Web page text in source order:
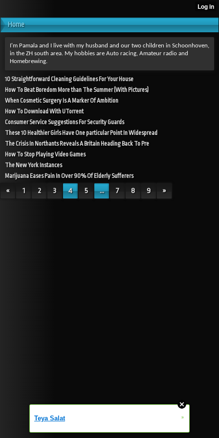
Home
I'm Pamala and I live with my husband and our two children in Schoonhoven,
in the ZH south area. My hobbies are Auto racing, Amateur radio and
Homebrewing.
10 Straightforward Cleaning Guidelines For Your House
How To Beat Boredom More than The Summer (With Pictures)
When Cosmetic Surgery Is A Marker Of Ambition
How To Download With UTorrent
Consumer Service Suggestions For Security Guards
These 10 Healthier Girls Have One particular Point In Widespread
The Crisis In Northants Reveals A Britain Heading Back To Pre
How To Stop Playing Video Games
The New York Instances
Marijuana Eases Pain In Over 90% Of Elderly Sufferers
« 1 2 3 4 5 ... 7 8 9 »
Teya Salat »